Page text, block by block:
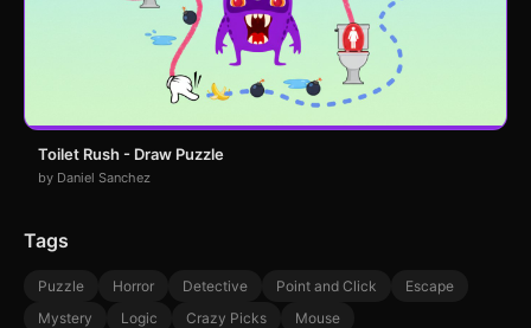
Toilet Rush - Draw Puzzle
by Daniel Sanchez
Tags
Puzzle Horror Detective Point and Click
Escape
Mystery
Logic Crazy Picks Mouse